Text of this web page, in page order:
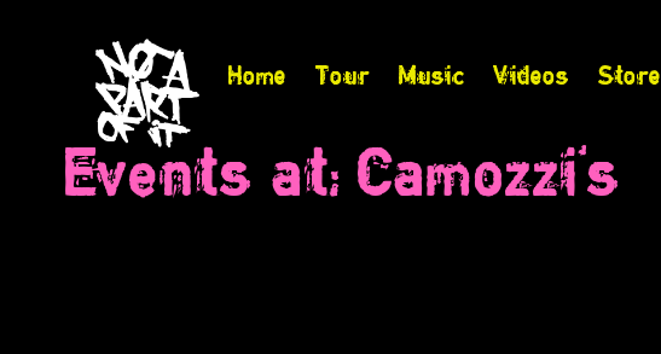
Home Tour Music Videos Store
Events at: Camozzi's